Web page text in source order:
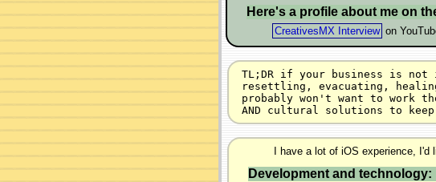
Here's a profile about me on
CreativesMX Interview on
TL;DR if your business is
resettling, evacuating,
probably won't want to work
AND cultural solutions to
I have a lot of iOS experience,
Development and technology: